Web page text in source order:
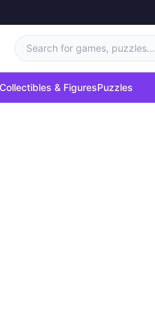
Search for games, puzzles...
Collectibles & FiguresPuzzles